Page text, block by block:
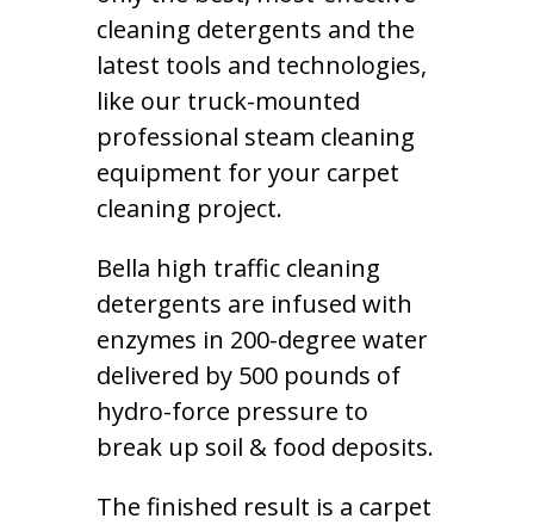
cleaning detergents and the
latest tools and technologies,
like our truck-mounted
professional steam cleaning
equipment for your carpet
cleaning project.
Bella high traffic cleaning
detergents are infused with
enzymes in 200-degree water
delivered by 500 pounds of
hydro-force pressure to
break up soil & food deposits.
The finished result is a carpet